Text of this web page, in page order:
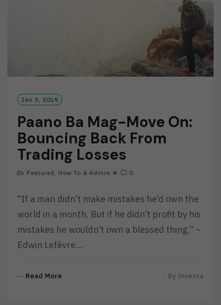
Jan 3, 2019
Paano Ba Mag-Move On:
Bouncing Back From
Trading Losses
Featured, How To & Advice 0
“If a man didn’t make mistakes he’d own the
world in a month. But if he didn’t profit by his
mistakes he wouldn’t own a blessed thing.” ~
Edwin Lefèvre…
Read More By Investa